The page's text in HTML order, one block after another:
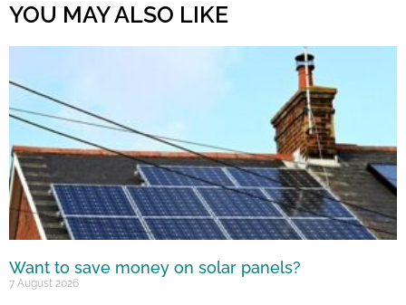
YOU MAY ALSO LIKE
Want to save money on solar panels?
7 August 2026